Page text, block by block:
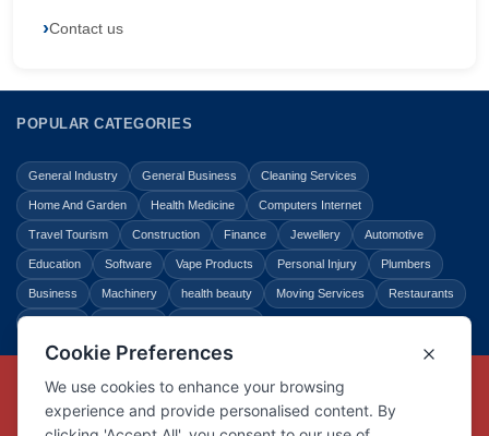
Contact us
POPULAR CATEGORIES
General Industry General Business Cleaning Services
Home And Garden Health Medicine Computers Internet
Travel Tourism Construction Finance Jewellery Automotive
Education Software Vape Products Personal Injury Plumbers
Business Machinery health beauty Moving Services Restaurants
Copyright © Link Centre - 1996 - 2026
Registered TrademarkUK00002416294